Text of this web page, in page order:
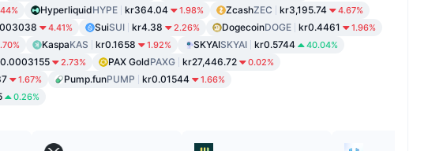
HyperliquidHYPE kr364.04 1.98% ZcashZEC kr3,195.74 4.67%
4.41% SuiSUI kr4.38 2.26% DogecoinDOGE kr0.4461 1.96%
KaspaKAS kr0.1658 1.92% SKYAISKYAI kr0.5744 40.04%
2.73% PAX GoldPAXG kr27,446.72 0.02%
1.67% Pump.funPUMP kr0.01544 1.66%
0.26%